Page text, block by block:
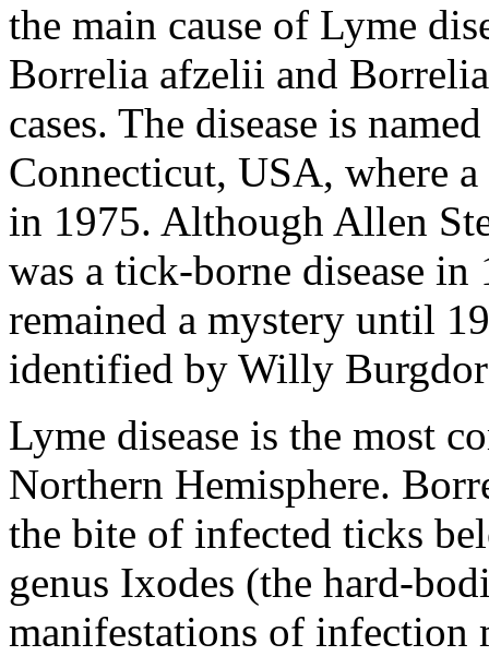
the main cause of Lyme
Borrelia afzelii and
cases. The disease is
Connecticut, USA, where
in 1975. Although Allen
was a tick-borne disease in
remained a mystery until
identified by Willy
Lyme disease is the most
Northern Hemisphere.
the bite of infected ticks
genus Ixodes (the hard-
manifestations of infection